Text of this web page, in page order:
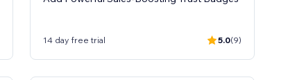
14 day free trial 5.0(9)